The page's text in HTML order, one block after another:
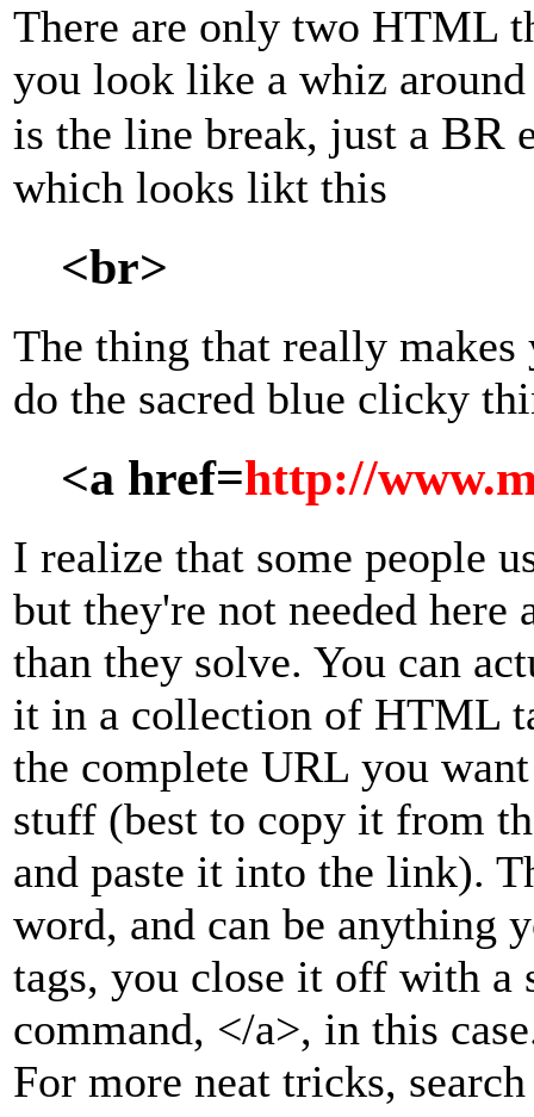
There are only two HTML
you look like a whiz
is the line break, just a BR
which looks likt this
<br>
The thing that really
do the sacred blue clicky
<a href=http://
I realize that some people
but they're not needed here
than they solve. You can
it in a collection of HTML
the complete URL you
stuff (best to copy it from
and paste it into the link).
word, and can be anything
tags, you close it off with a
command, </a>, in this
For more neat tricks,